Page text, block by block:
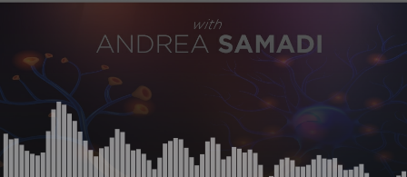
Scientifically
Proven Steps to
Reduce Anxiety
and Toxic